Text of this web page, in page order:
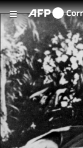
Skip to main content